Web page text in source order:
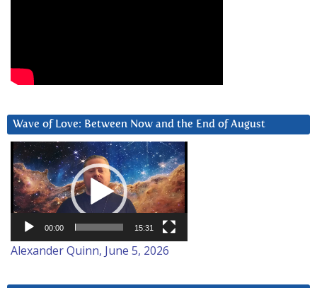
Wave of Love: Between Now and the End of August
Video
Player
00:00 15:31
Alexander Quinn, June 5, 2026